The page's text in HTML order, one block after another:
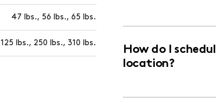
47 lbs., 56 lbs., 65 lbs.
125 lbs., 250 lbs., 310 lbs.
How do I
location?